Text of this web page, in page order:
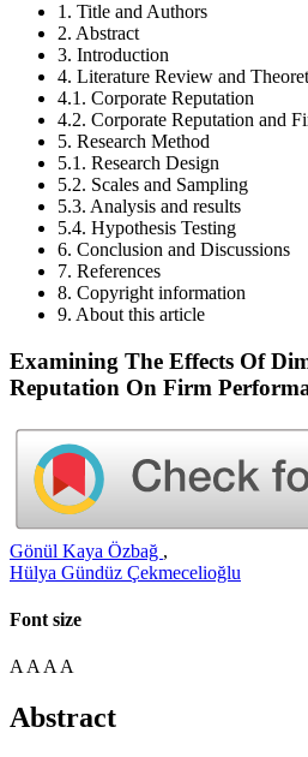
1. Title and Authors
2. Abstract
3. Introduction
4. Literature Review and
4.1. Corporate Reputation
4.2. Corporate Reputation and
5. Research Method
5.1. Research Design
5.2. Scales and Sampling
5.3. Analysis and results
5.4. Hypothesis Testing
6. Conclusion and Discussions
7. References
8. Copyright information
9. About this article
Examining The Effects Of
Reputation On Firm
Gönül Kaya Özbağ ,
Hülya Gündüz Çekmecelioğlu
Font size
A A A A
Abstract